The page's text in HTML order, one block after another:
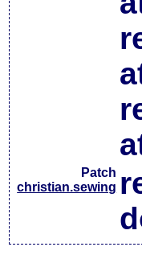
Patch
christian.sewing